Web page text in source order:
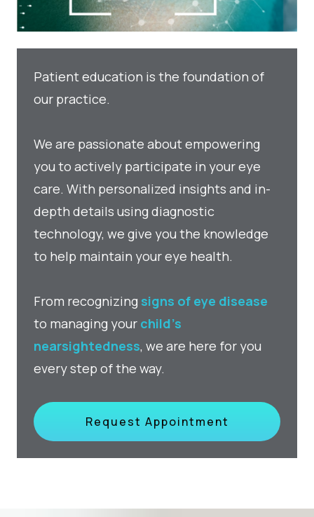
Patient education is the foundation of
our practice.
We are passionate about empowering
you to actively participate in your eye
care. With personalized insights and in-
depth details using diagnostic
technology, we give you the knowledge
to help maintain your eye health.
From recognizing signs of eye disease
to managing your child’s
nearsightedness, we are here for you
every step of the way.
Request Appointment